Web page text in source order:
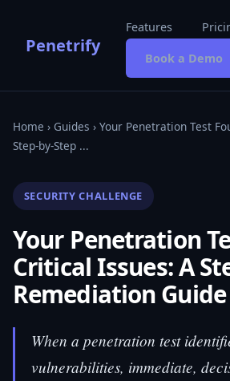
Penetrify
Features
Book a Demo
Home › Guides › Your Penetration Test
Step-by-Step ...
SECURITY CHALLENGE
Your Penetration
Critical Issues: A
Remediation Guide
When a penetration test
vulnerabilities, immediate,